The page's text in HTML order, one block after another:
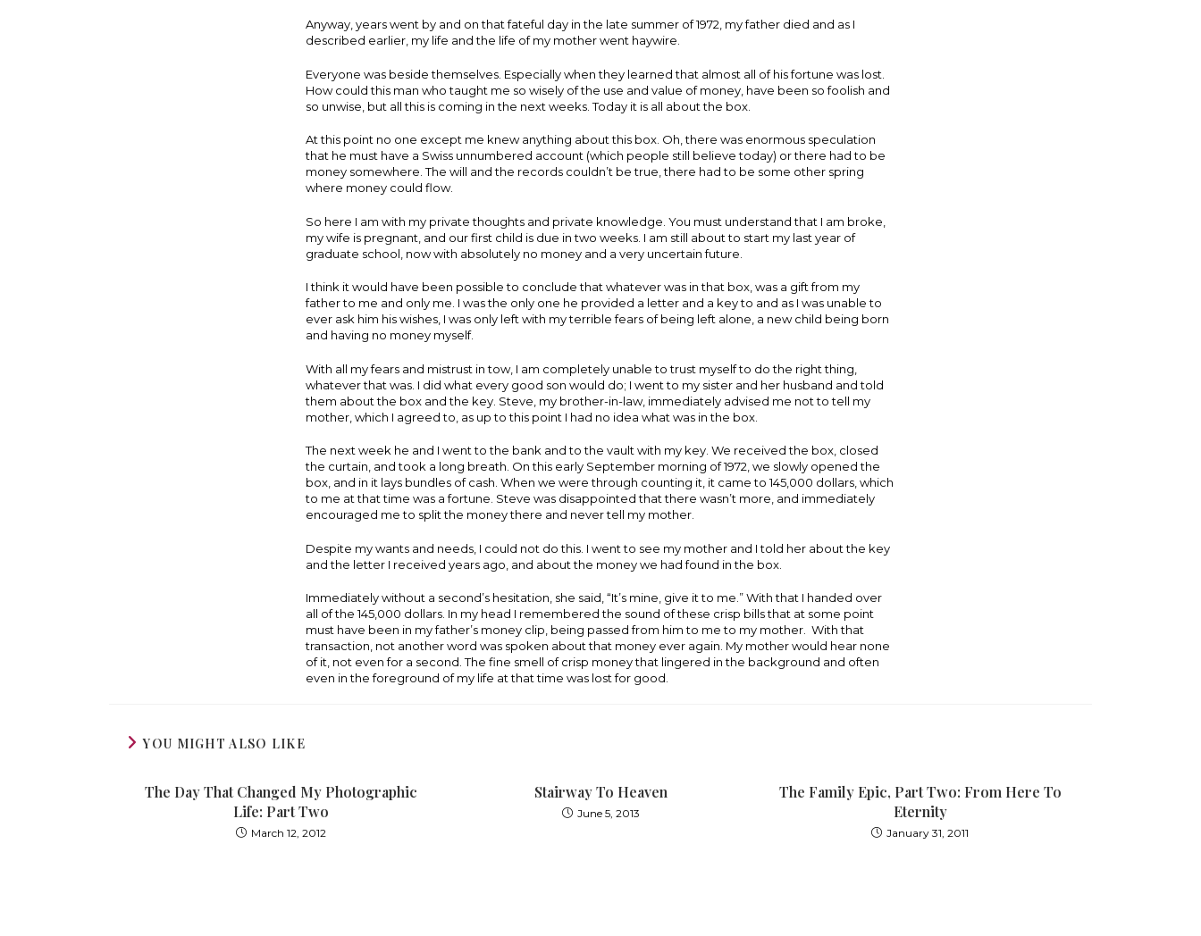
Anyway, years went by and on that fateful day in the late summer of 1972, my father died and as I
described earlier, my life and the life of my mother went haywire.
Everyone was beside themselves. Especially when they learned that almost all of his fortune was lost.
How could this man who taught me so wisely of the use and value of money, have been so foolish and
so unwise, but all this is coming in the next weeks. Today it is all about the box.
At this point no one except me knew anything about this box. Oh, there was enormous speculation
that he must have a Swiss unnumbered account (which people still believe today) or there had to be
money somewhere. The will and the records couldn’t be true, there had to be some other spring
where money could flow.
So here I am with my private thoughts and private knowledge. You must understand that I am broke,
my wife is pregnant, and our first child is due in two weeks. I am still about to start my last year of
graduate school, now with absolutely no money and a very uncertain future.
I think it would have been possible to conclude that whatever was in that box, was a gift from my
father to me and only me. I was the only one he provided a letter and a key to and as I was unable to
ever ask him his wishes, I was only left with my terrible fears of being left alone, a new child being born
and having no money myself.
With all my fears and mistrust in tow, I am completely unable to trust myself to do the right thing,
whatever that was. I did what every good son would do; I went to my sister and her husband and told
them about the box and the key. Steve, my brother-in-law, immediately advised me not to tell my
mother, which I agreed to, as up to this point I had no idea what was in the box.
The next week he and I went to the bank and to the vault with my key. We received the box, closed
the curtain, and took a long breath. On this early September morning of 1972, we slowly opened the
box, and in it lays bundles of cash. When we were through counting it, it came to 145,000 dollars, which
to me at that time was a fortune. Steve was disappointed that there wasn’t more, and immediately
encouraged me to split the money there and never tell my mother.
Despite my wants and needs, I could not do this. I went to see my mother and I told her about the key
and the letter I received years ago, and about the money we had found in the box.
Immediately without a second’s hesitation, she said, “It’s mine, give it to me.” With that I handed over
all of the 145,000 dollars. In my head I remembered the sound of these crisp bills that at some point
must have been in my father’s money clip, being passed from him to me to my mother. With that
transaction, not another word was spoken about that money ever again. My mother would hear none
of it, not even for a second. The fine smell of crisp money that lingered in the background and often
even in the foreground of my life at that time was lost for good.
YOU MIGHT ALSO LIKE
The Day That Changed My Photographic
Life: Part Two
March 12, 2012
Stairway To Heaven
June 5, 2013
The Family Epic, Part Two: From Here To
Eternity
January 31, 2011